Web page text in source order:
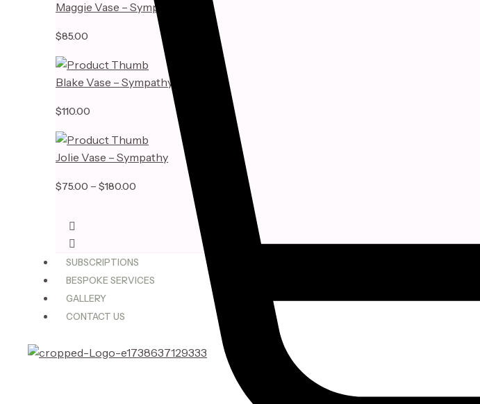
Maggie Vase – Sympathy
$85.00
Blake Vase – Sympathy
$110.00
Jolie Vase – Sympathy
$75.00 – $180.00
SUBSCRIPTIONS
BESPOKE SERVICES
GALLERY
CONTACT US